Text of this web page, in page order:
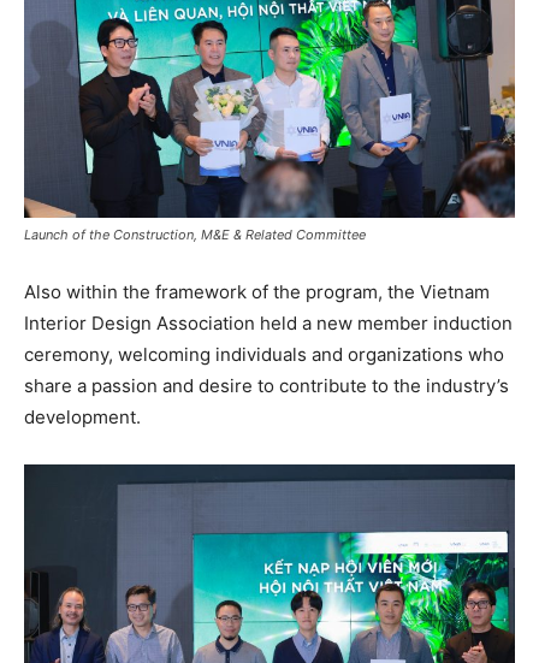
Launch of the Construction, M&E & Related Committee
Also within the framework of the program, the Vietnam
Interior Design Association held a new member induction
ceremony, welcoming individuals and organizations who
share a passion and desire to contribute to the industry’s
development.